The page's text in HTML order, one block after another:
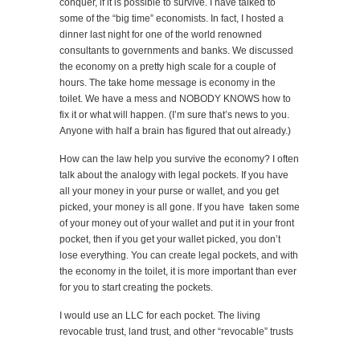
conquer, if it is possible to survive. I have talked to
some of the “big time” economists. In fact, I hosted a
dinner last night for one of the world renowned
consultants to governments and banks. We discussed
the economy on a pretty high scale for a couple of
hours. The take home message is economy in the
toilet. We have a mess and NOBODY KNOWS how to
fix it or what will happen. (I’m sure that’s news to you.
Anyone with half a brain has figured that out already.)
How can the law help you survive the economy? I often
talk about the analogy with legal pockets. If you have
all your money in your purse or wallet, and you get
picked, your money is all gone. If you have taken some
of your money out of your wallet and put it in your front
pocket, then if you get your wallet picked, you don’t
lose everything. You can create legal pockets, and with
the economy in the toilet, it is more important than ever
for you to start creating the pockets.
I would use an LLC for each pocket. The living
revocable trust, land trust, and other “revocable” trusts